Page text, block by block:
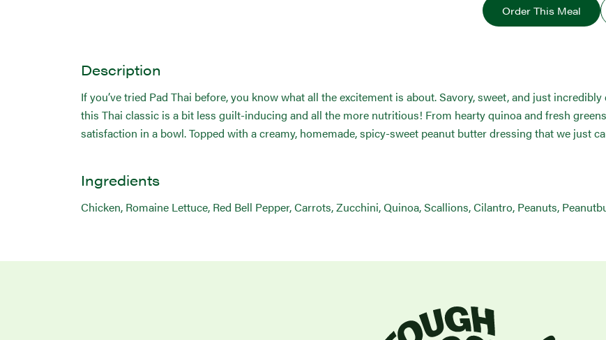
Order This Meal
Description
If you’ve tried Pad Thai before, you know what all the excitement is about. Savory, sweet, and just
this Thai classic is a bit less guilt-inducing and all the more nutritious! From hearty quinoa and fresh
satisfaction in a bowl. Topped with a creamy, homemade, spicy-sweet peanut butter dressing that we just
Ingredients
Chicken, Romaine Lettuce, Red Bell Pepper, Carrots, Zucchini, Quinoa, Scallions, Cilantro, Peanuts,